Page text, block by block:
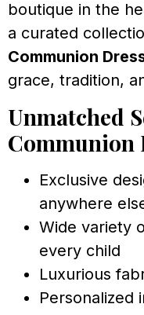
boutique in the
a curated
Communion
grace, tradition,
Unmatched
Communion
Exclusive
anywhere
Wide variety
every child
Luxurious
Personalized